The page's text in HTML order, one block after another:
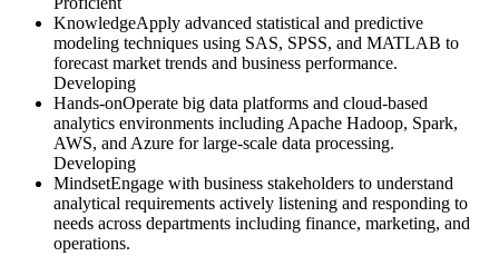
KnowledgeApply advanced statistical and predictive
modeling techniques using SAS, SPSS, and MATLAB to
forecast market trends and business performance.
Developing
Hands-onOperate big data platforms and cloud-based
analytics environments including Apache Hadoop, Spark,
AWS, and Azure for large-scale data processing.
Developing
MindsetEngage with business stakeholders to understand
analytical requirements actively listening and responding to
needs across departments including finance, marketing, and
operations.